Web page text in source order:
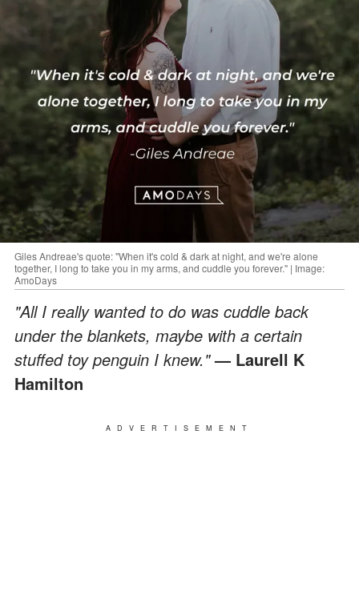
Giles Andreae's quote: "When it's cold & dark at night, and we're alone
together, I long to take you in my arms, and cuddle you forever." | Image:
AmoDays
"All I really wanted to do was cuddle back
under the blankets, maybe with a certain
stuffed toy penguin I knew."— Laurell K
Hamilton
ADVERTISEMENT